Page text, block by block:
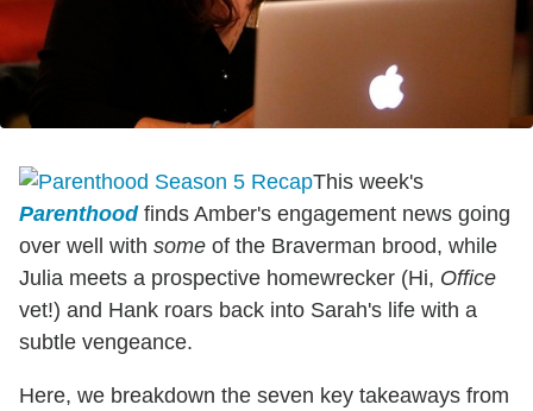
This week's
Parenthoodfinds Amber's engagement news going
over well with some of the Braverman brood, while
Julia meets a prospective homewrecker (Hi, Office
vet!) and Hank roars back into Sarah's life with a
subtle vengeance.
Here, we breakdown the seven key takeaways from